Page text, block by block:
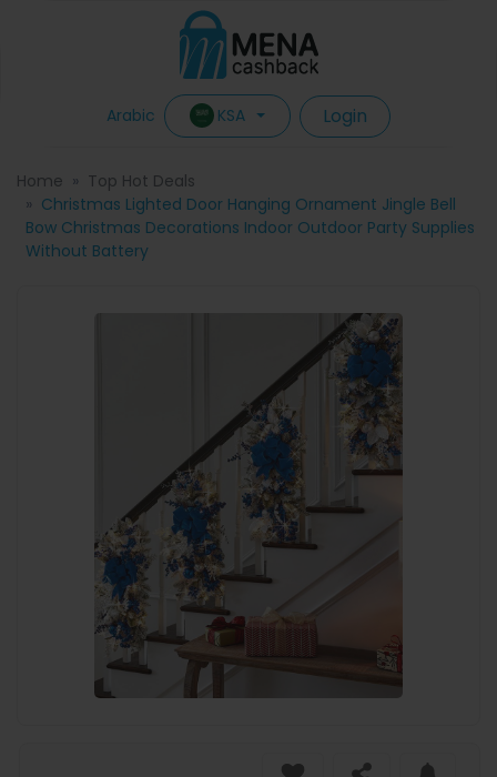
Arabic KSA Login
Home
Top Hot Deals
Christmas Lighted Door Hanging Ornament Jingle Bell
Bow Christmas Decorations Indoor Outdoor Party Supplies
Without Battery